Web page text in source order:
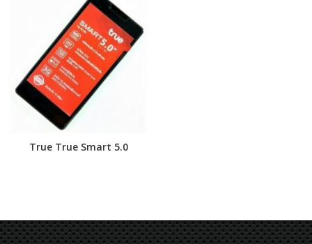
True True Smart 5.0